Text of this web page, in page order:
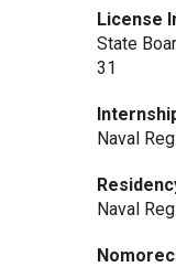
License
State
31
Naval
Naval